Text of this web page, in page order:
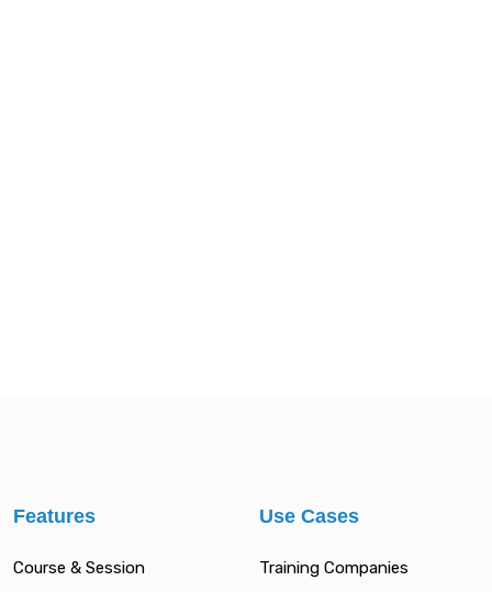
Features
Course & Session
Use Cases
Training Companies